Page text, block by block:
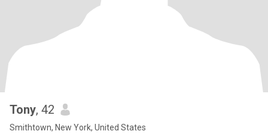
Tony, 42
Smithtown, New York, United States